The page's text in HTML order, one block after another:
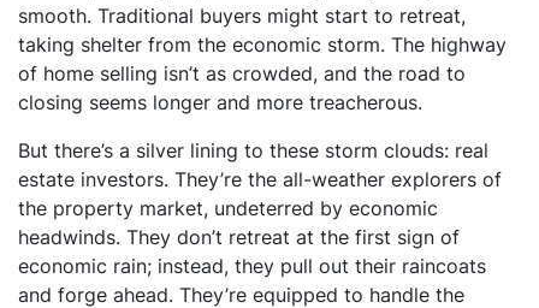
smooth. Traditional buyers might start to retreat,
taking shelter from the economic storm. The highway
of home selling isn’t as crowded, and the road to
closing seems longer and more treacherous.
But there’s a silver lining to these storm clouds: real
estate investors. They’re the all-weather explorers of
the property market, undeterred by economic
headwinds. They don’t retreat at the first sign of
economic rain; instead, they pull out their raincoats
and forge ahead. They’re equipped to handle the